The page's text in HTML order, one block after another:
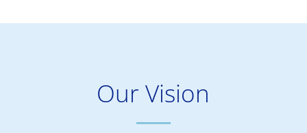
Our Vision